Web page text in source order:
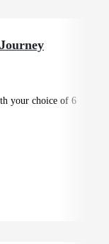
your choice of 6